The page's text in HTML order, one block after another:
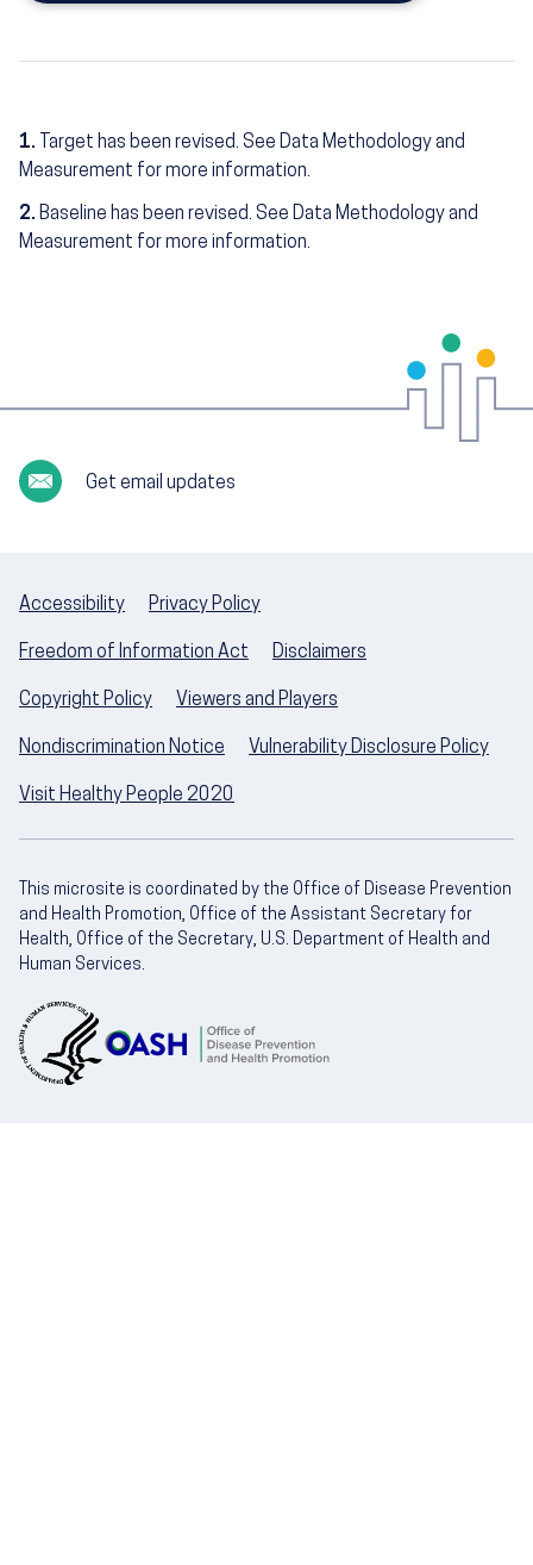
1.
Target has been revised. See Data Methodology and
Measurement for more information.
2. Baseline has been revised. See Data Methodology and
Measurement for more information.
Get email updates
Accessibility Privacy Policy
Freedom of Information Act Disclaimers
Copyright Policy Viewers and Players
Nondiscrimination Notice Vulnerability Disclosure Policy
Visit Healthy People 2020
This microsite is coordinated by the Office of Disease Prevention
and Health Promotion, Office of the Assistant Secretary for
Health, Office of the Secretary, U.S. Department of Health and
Human Services.